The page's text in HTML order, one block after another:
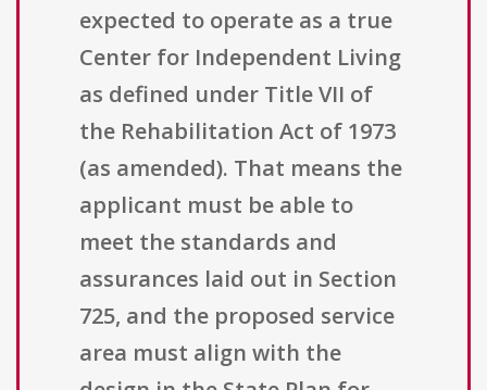
expected to operate as a true
Center for Independent Living
as defined under Title VII of
the Rehabilitation Act of 1973
(as amended). That means the
applicant must be able to
meet the standards and
assurances laid out in Section
725, and the proposed service
area must align with the